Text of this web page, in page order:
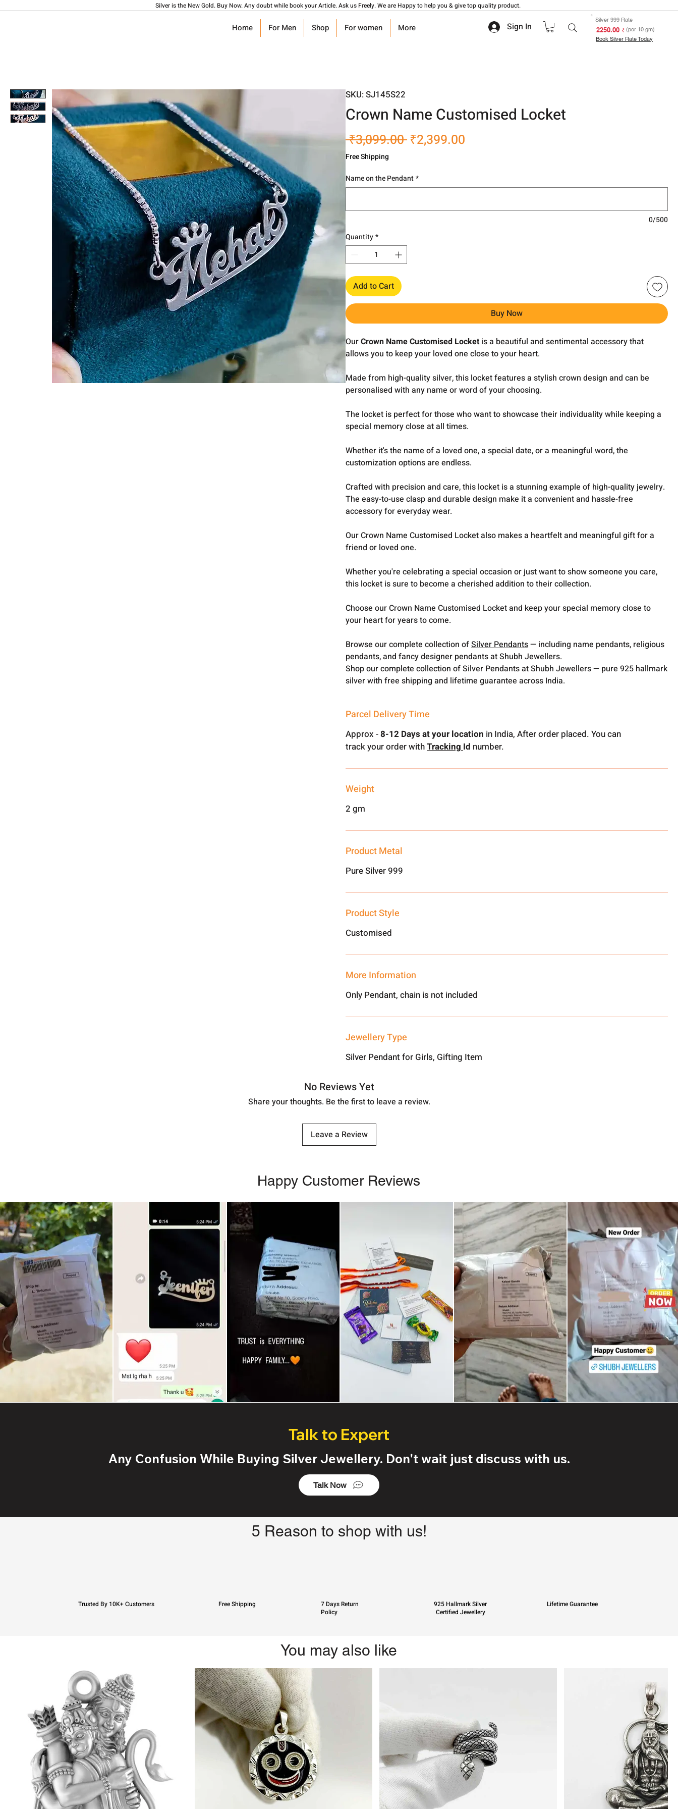
Silver is the New Gold. Buy Now. Any doubt while book your Article. Ask us Freely. We are Happy to help you & give top quality product.
Home For Men Shop For women More Sign In
Silver 999 Rate
₹ 2250.00(per 10 gm)
Book Silver Rate Today
SKU: SJ145S22
Crown Name Customised Locket
₹3,099.00 Regular
₹2,399.00
Free Shipping
Name on the Pendant*
0/500
Quantity*
Add to Cart
Buy Now
OurCrown Name Customised Locket is a beautiful and sentimental accessory that
allows you to keep your loved one close to your heart.
Made from high-quality silver, this locket features a stylish crown design and can be
personalised with any name or word of your choosing.
The locket is perfect for those who want to showcase their individuality while keeping a
special memory close at all times.
Whether it's the name of a loved one, a special date, or a meaningful word, the
customization options are endless.
Crafted with precision and care, this locket is a stunning example of high-quality jewelry.
The easy-to-use clasp and durable design make it a convenient and hassle-free
accessory for everyday wear.
Our Crown Name Customised Locket also makes a heartfelt and meaningful gift for a
friend or loved one.
Whether you're celebrating a special occasion or just want to show someone you care,
this locket is sure to become a cherished addition to their collection.
Choose our Crown Name Customised Locket and keep your special memory close to
your heart for years to come.
Browse our complete collection ofSilver Pendants— including name pendants, religious
pendants, and fancy designer pendants at Shubh Jewellers.
Shop our complete collection of Silver Pendants at Shubh Jewellers — pure 925 hallmark
silver with free shipping and lifetime guarantee across India.
Parcel Delivery Time
Approx -8-12 Days at your location in India, After order placed. You can
track your order withTrackingId number.
Weight
2 gm
Product Metal
Pure Silver 999
Product Style
Customised
More Information
Only Pendant, chain is not included
Jewellery Type
Silver Pendant for Girls, Gifting Item
No Reviews Yet
Share your thoughts. Be the first to leave a review.
Leave a Review
Happy Customer Reviews
Talk to Expert
Any Confusion While Buying Silver Jewellery. Don't wait just discuss with us.
Talk Now
5 Reason to shop with us!
Trusted By 10K+ Customers Free Shipping
7 Days Return
Policy
925 Hallmark Silver
Certified Jewellery
Lifetime Guarantee
You may also like